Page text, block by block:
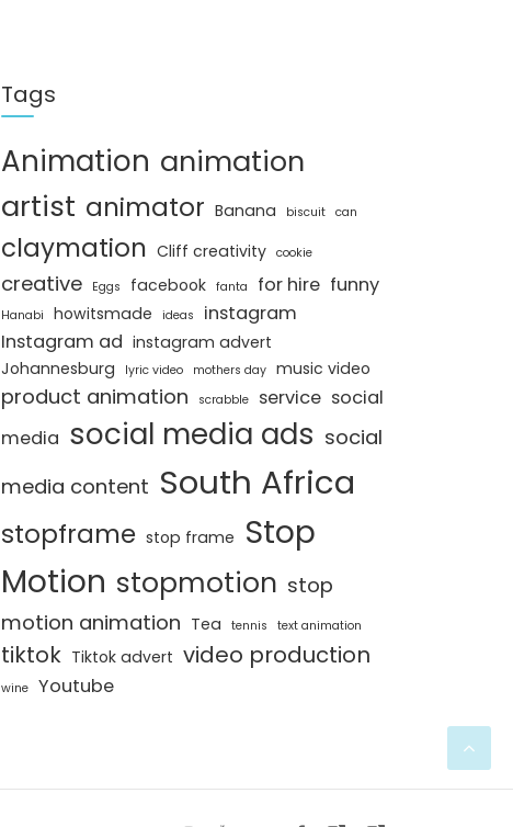
Tags
Animation animation
artist animator Banana biscuit can
claymation Cliff creativity cookie
creative Eggs facebook fanta for hire funny
Hanabi howitsmade ideas
instagram
Instagram ad instagram advert
Johannesburg
lyric video mothers day music video
product animation scrabble service social
media social media ads social
media content South Africa
stopframe stop frame Stop
Motion stopmotion stop
motion animation Tea tennis text animation
tiktok Tiktok advert video production
wine Youtube